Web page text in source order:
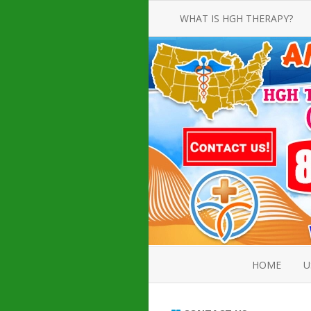
WHAT IS HGH THERAPY?
AN INTRODUCTION TO HGH
INJECTIONS
HGH INJECTION TREATMENT FOR
AMERICAN ADULT MEN AND
WOMEN
HUMAN GROWTH HORMONE
INJECTION THERAPY
HOW TO BUY HGH INJECTIONS
HOME